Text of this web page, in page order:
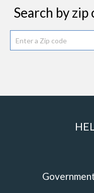
Search by zip